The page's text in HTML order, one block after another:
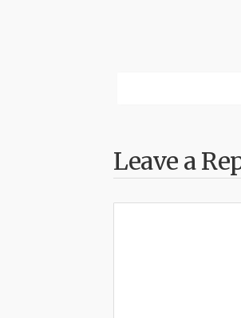
Leave a